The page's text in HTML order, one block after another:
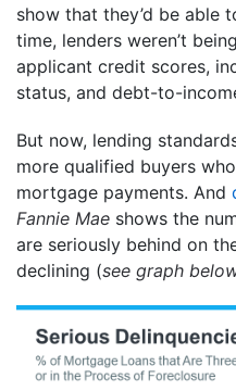
show that they’d be able
time, lenders weren’t
applicant credit scores,
status, and debt-to-
But now, lending
more qualified buyers
mortgage payments. And
Fannie Mae shows the
are seriously behind on
declining (see graph